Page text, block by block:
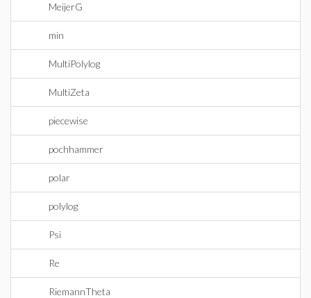
MeijerG
min
MultiPolylog
MultiZeta
piecewise
pochhammer
polar
polylog
Psi
Re
RiemannTheta